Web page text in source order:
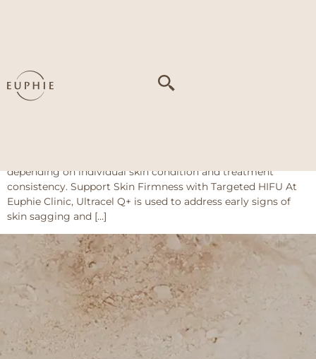
skin
Jeisys Ultracel Q+ (HIFU)
depending on individual skin condition and treatment
consistency. Support Skin Firmness with Targeted HIFU At
Euphie Clinic, Ultracel Q+ is used to address early signs of
skin sagging and […]